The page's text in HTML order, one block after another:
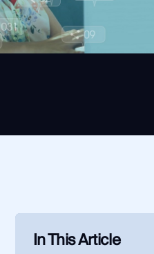
In This Article